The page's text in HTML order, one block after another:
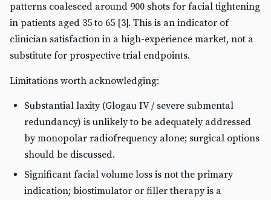
patterns coalesced around 900 shots for facial tightening
in patients aged 35 to 65 [3]. This is an indicator of
clinician satisfaction in a high-experience market, not a
substitute for prospective trial endpoints.
Limitations worth acknowledging:
Substantial laxity (Glogau IV / severe submental
redundancy) is unlikely to be adequately addressed
by monopolar radiofrequency alone; surgical options
should be discussed.
Significant facial volume loss is not the primary
indication; biostimulator or filler therapy is a